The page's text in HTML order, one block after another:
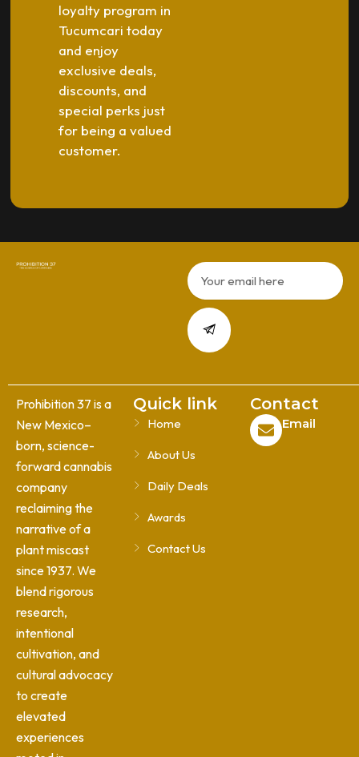
loyalty program in
Tucumcari today
and enjoy
exclusive deals,
discounts, and
special perks just
for being a valued
customer.
Email
Submit
Prohibition 37 is a
New Mexico–
born, science-
forward cannabis
company
reclaiming the
narrative of a
plant miscast
since 1937. We
blend rigorous
research,
intentional
cultivation, and
cultural advocacy
to create
elevated
experiences
Quick link
Home
About Us
Daily Deals
Awards
Contact Us
Contact
Email